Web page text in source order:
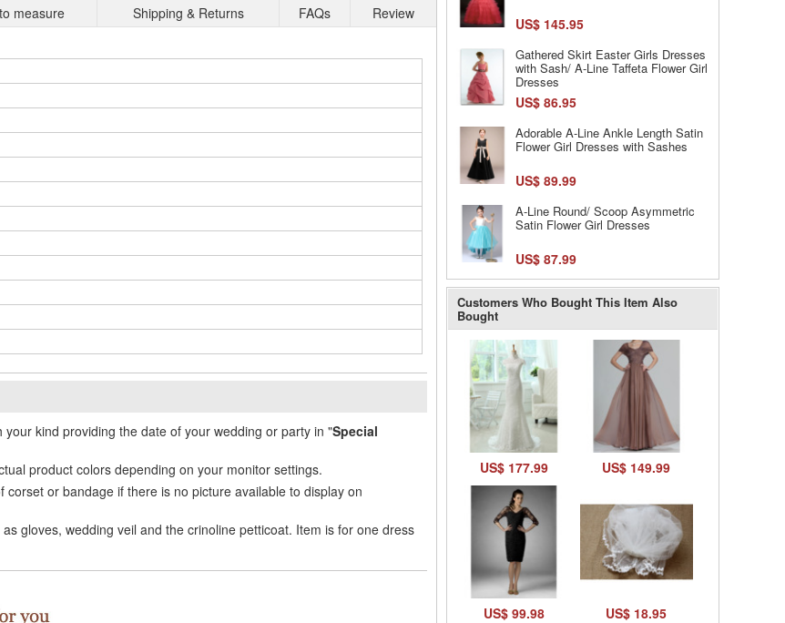
measure Shipping & Returns FAQs Review
kind providing the date of your wedding or party in "Special
product colors depending on your monitor settings.
or bandage if there is no picture available to display on
gloves, wedding veil and the crinoline petticoat. Item is for one dress
US$ 145.95
Gathered Skirt Easter Girls Dresses
with Sash/ A-Line Taffeta Flower Girl
Dresses
US$ 86.95
Adorable A-Line Ankle Length Satin
Flower Girl Dresses with Sashes
US$ 89.99
A-Line Round/ Scoop Asymmetric
Satin Flower Girl Dresses
US$ 87.99
Customers Who Bought This Item Also
Bought
US$ 177.99 US$ 149.99
US$ 99.98 US$ 18.95